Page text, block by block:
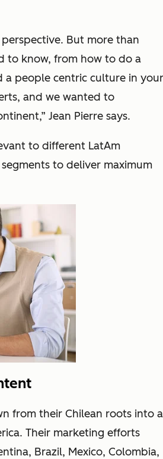
But more than
to know, from how to do a
a people centric culture in your
and we wanted to
Jean Pierre says.
to different LatAm
to deliver maximum
from their Chilean roots into a
Their marketing efforts
Brazil, Mexico, Colombia,